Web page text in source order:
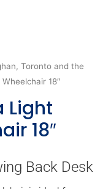
Toronto and the
18″
Light
18″
Back Desk